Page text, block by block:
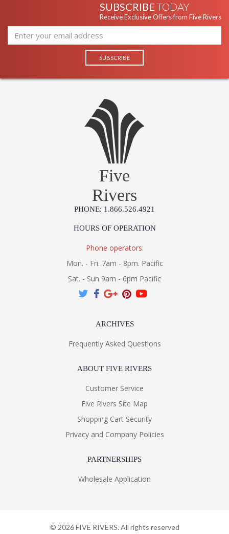
SUBSCRIBE TODAY
Receive Exclusive Offers from Five Rivers
Five
Rivers
PHONE: 1.866.526.4921
HOURS OF OPERATION
Phone operators:
Mon. - Fri. 7am - 8pm. Pacific
Sat. - Sun 9am - 6pm Pacific
ARCHIVES
Frequently Asked Questions
ABOUT FIVE RIVERS
Customer Service
Five Rivers Site Map
Shopping Cart Security
Privacy and Company Policies
PARTNERSHIPS
Wholesale Application
© 2026FIVE RIVERS. All rights reserved